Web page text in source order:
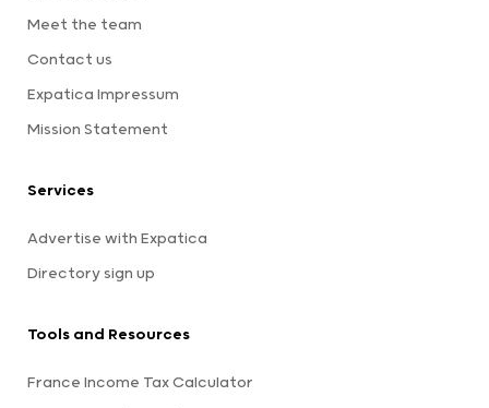
Meet the team
Contact us
Expatica Impressum
Mission Statement
Services
Advertise with Expatica
Directory sign up
Tools and Resources
France Income Tax Calculator